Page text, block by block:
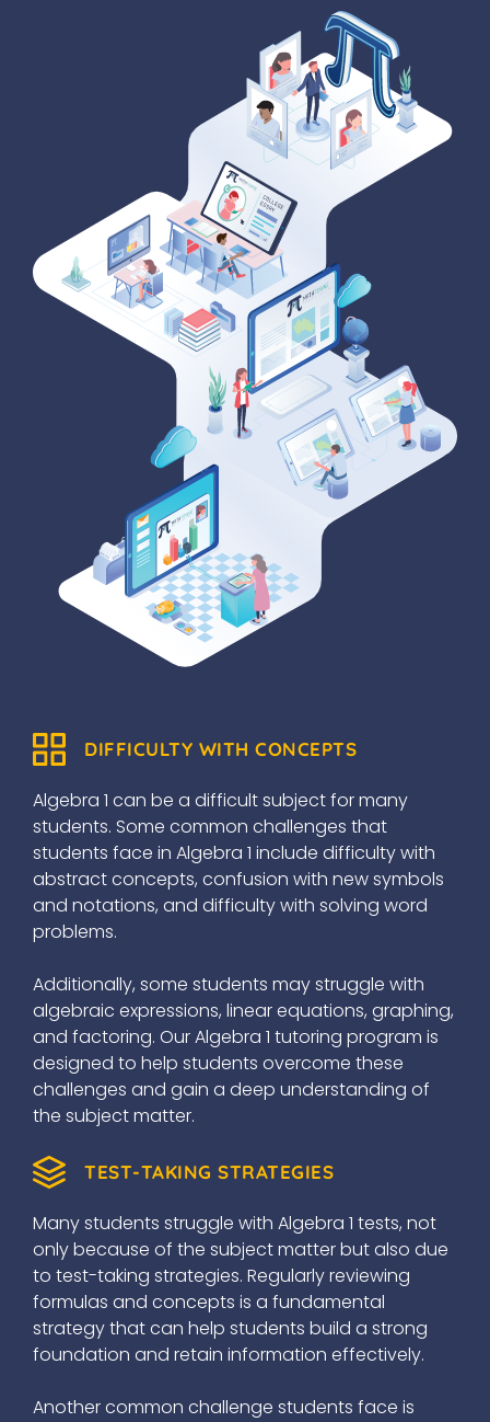
DIFFICULTY WITH CONCEPTS
Algebra 1 can be a difficult subject for many
students. Some common challenges that
students face in Algebra 1 include difficulty with
abstract concepts, confusion with new symbols
and notations, and difficulty with solving word
problems.
Additionally, some students may struggle with
algebraic expressions, linear equations, graphing,
and factoring. Our Algebra 1 tutoring program is
designed to help students overcome these
challenges and gain a deep understanding of
the subject matter.
TEST-TAKING STRATEGIES
Many students struggle with Algebra 1 tests, not
only because of the subject matter but also due
to test-taking strategies. Regularly reviewing
formulas and concepts is a fundamental
strategy that can help students build a strong
foundation and retain information effectively.
Another common challenge students face is